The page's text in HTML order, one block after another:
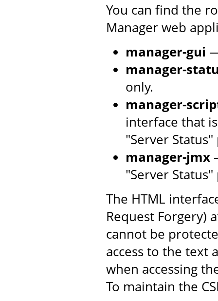
You can find the
Manager web
manager-gui
manager-
only.
manager-
interface that
"Server Status"
manager-jmx
"Server Status"
The HTML
Request Forgery)
cannot be
access to the text
when accessing
To maintain the